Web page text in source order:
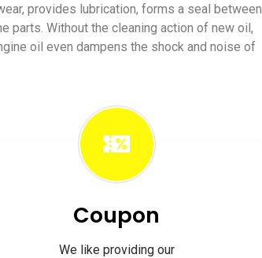
provides lubrication, forms a seal between
parts. Without the cleaning action of new oil,
oil even dampens the shock and noise of
Coupon
We like providing our